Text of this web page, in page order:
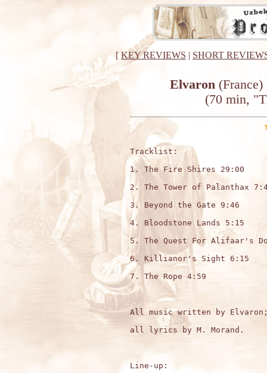
[KEY REVIEWS | SHORT
Elvaron
(70 min,
Tracklist:
1. The Fire Shires 29:00
2. The Tower of Palanthax
3. Beyond the Gate 9:46
4. Bloodstone Lands 5:15
5. The Quest For Alifaar's
6. Killianor's Sight 6:15
7. The Rope 4:59
All music written by
all lyrics by M. Morand.
Line-up: